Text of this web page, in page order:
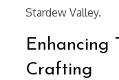
Stardew Valley.
Enhancing
Crafting